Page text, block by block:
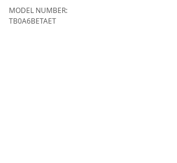
MODEL NUMBER:
TB0A6BETAET